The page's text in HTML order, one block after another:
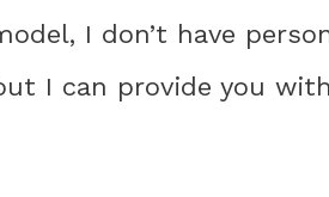
I don’t have
I can provide you